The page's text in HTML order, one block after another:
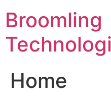
content
Broomling
Home